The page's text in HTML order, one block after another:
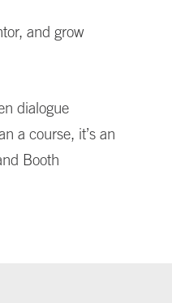
and grow
dialogue
a course, it’s an
Booth